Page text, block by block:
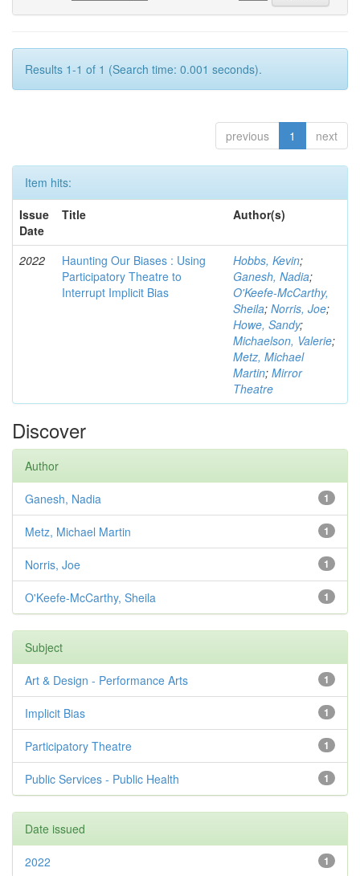
Results 1-1 of 1 (Search time: 0.001 seconds).
previous 1 next
Item hits:
Issue
Date
Title Author(s)
2022
Haunting Our Biases : Using
Participatory Theatre to
Interrupt Implicit Bias
Hobbs, Kevin;
Ganesh, Nadia;
O'Keefe-McCarthy,
Sheila; Norris, Joe;
Howe, Sandy;
Michaelson, Valerie;
Metz, Michael
Martin; Mirror
Theatre
Discover
Author
1
Ganesh, Nadia
1
Metz, Michael Martin
1
Norris, Joe
1
O'Keefe-McCarthy, Sheila
Subject
1
Art & Design - Performance Arts
1
Implicit Bias
1
Participatory Theatre
1
Public Services - Public Health
Date issued
1
2022